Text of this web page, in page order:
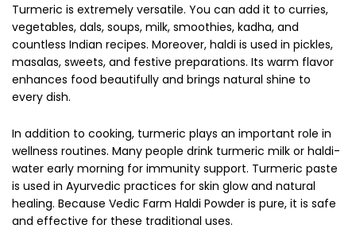
Turmeric is extremely versatile. You can add it to curries,
vegetables, dals, soups, milk, smoothies, kadha, and
countless Indian recipes. Moreover, haldi is used in pickles,
masalas, sweets, and festive preparations. Its warm flavor
enhances food beautifully and brings natural shine to
every dish.
In addition to cooking, turmeric plays an important role in
wellness routines. Many people drink turmeric milk or haldi-
water early morning for immunity support. Turmeric paste
is used in Ayurvedic practices for skin glow and natural
healing. Because Vedic Farm Haldi Powder is pure, it is safe
and effective for these traditional uses.